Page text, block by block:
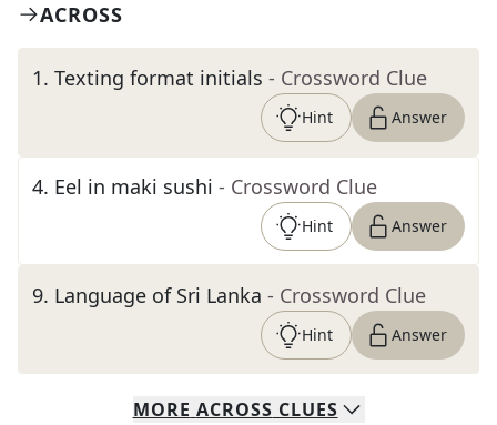
ACROSS
1. Texting format initials - Crossword Clue
Hint Answer
4. Eel in maki sushi - Crossword Clue
Hint Answer
9. Language of Sri Lanka - Crossword Clue
Hint Answer
MORE ACROSS CLUES